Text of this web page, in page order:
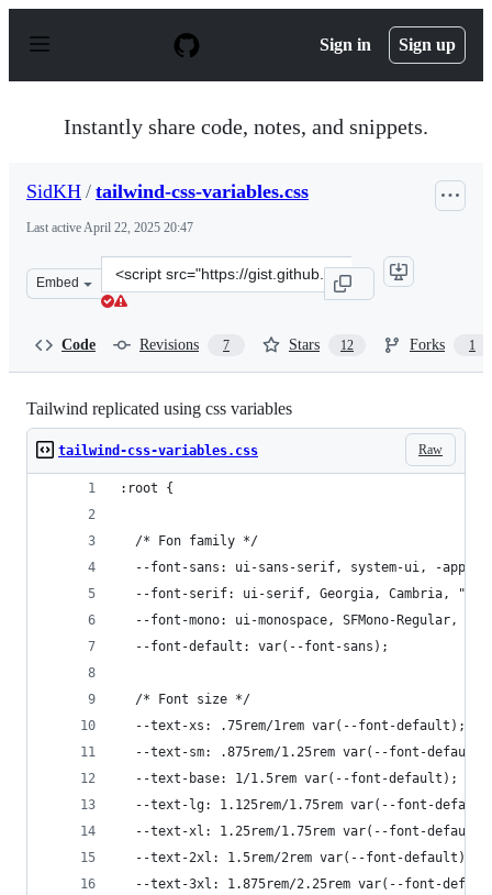
p
Sign in Sign up
Instantly share code, notes, and snippets.
SidKH / tailwind-css-variables.css
Last activeApril 22, 2025 20:47
Embed
Clone
this
Code Revisions 7 Stars 12 Forks 1
Tailwind replicated using css variables
Raw
tailwind-css-variables.css
:root {
  /* Fon family */
--font-sans: ui-sans-serif, system-ui, -
--font-serif: ui-serif, Georgia, Cambria,
--font-mono: ui-monospace, SFMono-Regular,
  --font-default: var(--font-sans);
  /* Font size */
  --text-xs: .75rem/1rem var(--font-default);
--text-sm: .875rem/1.25rem var(--font-
  --text-base: 1/1.5rem var(--font-default);
--text-lg: 1.125rem/1.75rem var(--font-
--text-xl: 1.25rem/1.75rem var(--font-
  --text-2xl: 1.5rem/2rem var(--font-default);
--text-3xl: 1.875rem/2.25rem var(--font-